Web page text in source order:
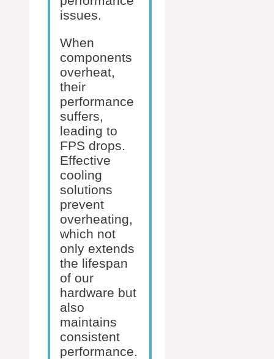
issues.
When
components
overheat,
their
performance
suffers,
leading to
FPS drops.
Effective
cooling
solutions
prevent
overheating,
which not
only extends
the lifespan
of our
hardware but
also
maintains
consistent
performance.